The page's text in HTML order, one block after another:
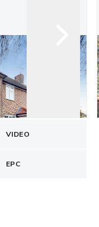
VIDEO
EPC